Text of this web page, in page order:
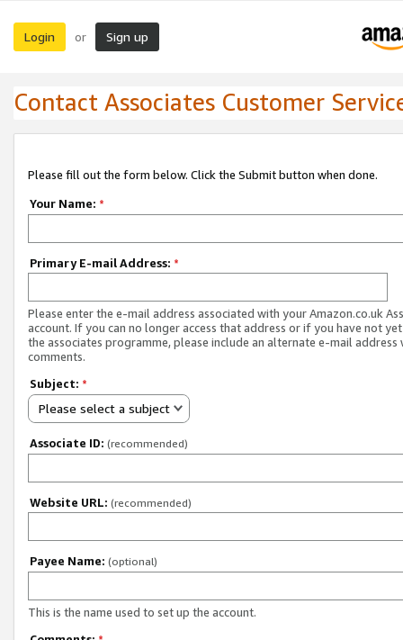
Login or Sign up
Contact Associates Customer
Please fill out the form below. Click the Submit button when done.
Your Name: *
Primary E-mail Address: *
Please enter the e-mail address associated with your Amazon.co.uk
account. If you can no longer access that address or if you have not
the associates programme, please include an alternate e-mail address
comments.
Subject: *
Please select a subject
Associate ID: (recommended)
Website URL: (recommended)
Payee Name: (optional)
This is the name used to set up the account.